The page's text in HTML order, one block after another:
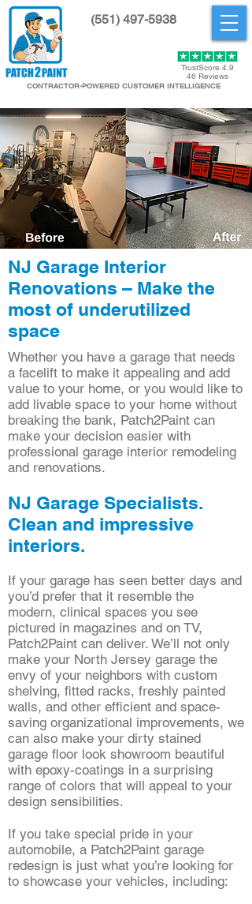
(551) 497-5938
TrustScore 4.9
46 Reviews
CONTRACTOR-POWERED CUSTOMER INTELLIGENCE
NJ Garage Interior
Renovations – Make the
most of underutilized
space
Whether you have a garage that needs
a facelift to make it appealing and add
value to your home, or you would like to
add livable space to your home without
breaking the bank, Patch2Paint can
make your decision easier with
professional garage interior remodeling
and renovations.
NJ Garage Specialists.
Clean and impressive
interiors.
If your garage has seen better days and
you’d prefer that it resemble the
modern, clinical spaces you see
pictured in magazines and on TV,
Patch2Paint can deliver. We’ll not only
make your North Jersey garage the
envy of your neighbors with custom
shelving, fitted racks, freshly painted
walls, and other efficient and space-
saving organizational improvements, we
can also make your dirty stained
garage floor look showroom beautiful
with epoxy-coatings in a surprising
range of colors that will appeal to your
design sensibilities.
If you take special pride in your
automobile, a Patch2Paint garage
redesign is just what you’re looking for
to showcase your vehicles, including: